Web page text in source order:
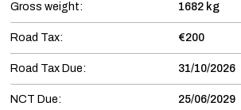
Gross weight: 1682 kg
Road Tax: €200
Road Tax Due: 31/10/2026
NCT Due: 25/06/2029